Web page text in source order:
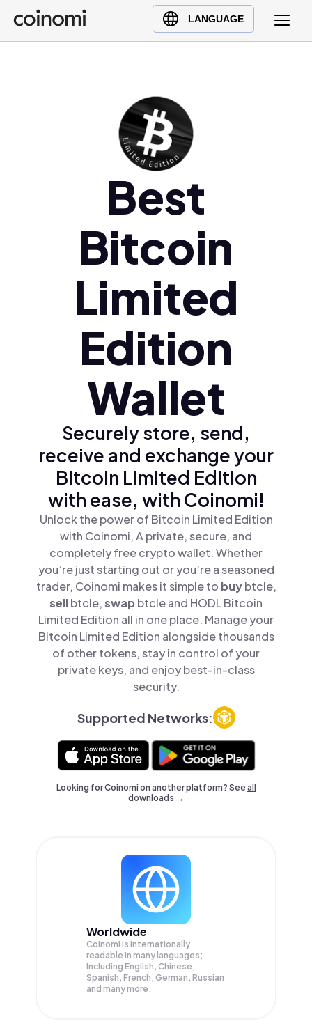
LANGUAGE
Buy Crypto
English (en)
Ελληνικά (el)
Best
Bitcoin
Limited
Edition
Wallet
Securely store, send,
receive and exchange your
Bitcoin Limited Edition
with ease, with Coinomi!
Unlock the power of Bitcoin Limited Edition
with Coinomi, A private, secure, and
completely free crypto wallet. Whether
you’re just starting out or you’re a seasoned
trader, Coinomi makes it simple to buybtcle,
sellbtcle,swap btcle and HODL Bitcoin
Limited Edition all in one place. Manage your
Bitcoin Limited Edition alongside thousands
of other tokens, stay in control of your
private keys, and enjoy best-in-class
security.
Supported Networks:
Looking for Coinomi on another platform? Seeall
downloads →
Worldwide
Coinomi is internationally
readable in many languages;
Including English, Chinese,
Spanish, French, German, Russian
and many more.